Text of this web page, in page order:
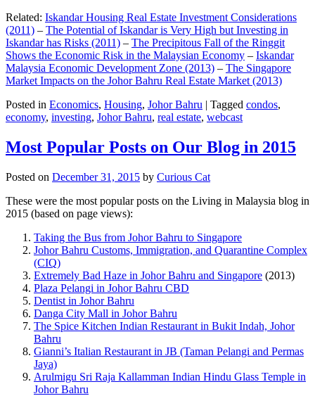
Related: Iskandar Housing Real Estate Investment Considerations
(2011) – The Potential of Iskandar is Very High but Investing in
Iskandar has Risks (2011) – The Precipitous Fall of the Ringgit
Shows the Economic Risk in the Malaysian Economy – Iskandar
Malaysia Economic Development Zone (2013) – The Singapore
Market Impacts on the Johor Bahru Real Estate Market (2013)
Posted in Economics, Housing, Johor Bahru | Tagged condos,
economy, investing, Johor Bahru, real estate, webcast
Most Popular Posts on Our Blog in 2015
Posted on December 31, 2015 by Curious Cat
These were the most popular posts on the Living in Malaysia blog in
2015 (based on page views):
Taking the Bus from Johor Bahru to Singapore
Johor Bahru Customs, Immigration, and Quarantine Complex
(CIQ)
Extremely Bad Haze in Johor Bahru and Singapore (2013)
Plaza Pelangi in Johor Bahru CBD
Dentist in Johor Bahru
Danga City Mall in Johor Bahru
The Spice Kitchen Indian Restaurant in Bukit Indah, Johor
Bahru
Gianni’s Italian Restaurant in JB (Taman Pelangi and Permas
Jaya)
Arulmigu Sri Raja Kallamman Indian Hindu Glass Temple in
Johor Bahru